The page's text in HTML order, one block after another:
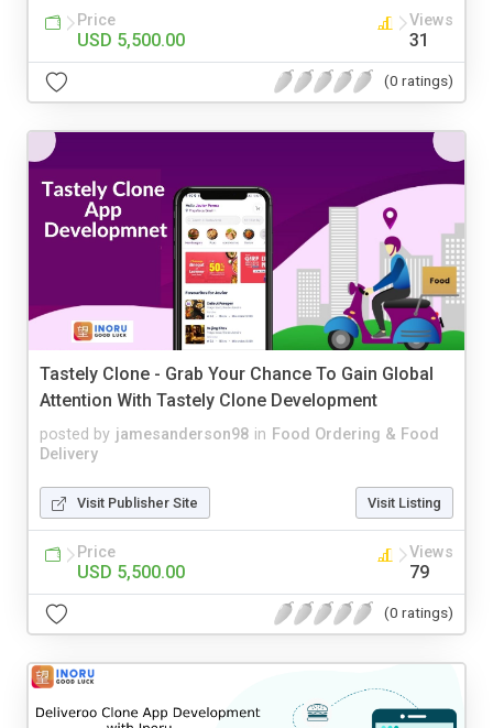
Price
USD 5,500.00
Views
31
(0 ratings)
Tastely Clone - Grab Your Chance To Gain Global
Attention With Tastely Clone Development
posted by jamesanderson98 in Food Ordering & Food
Delivery
Visit Publisher Site Visit Listing
Price
USD 5,500.00
Views
79
(0 ratings)